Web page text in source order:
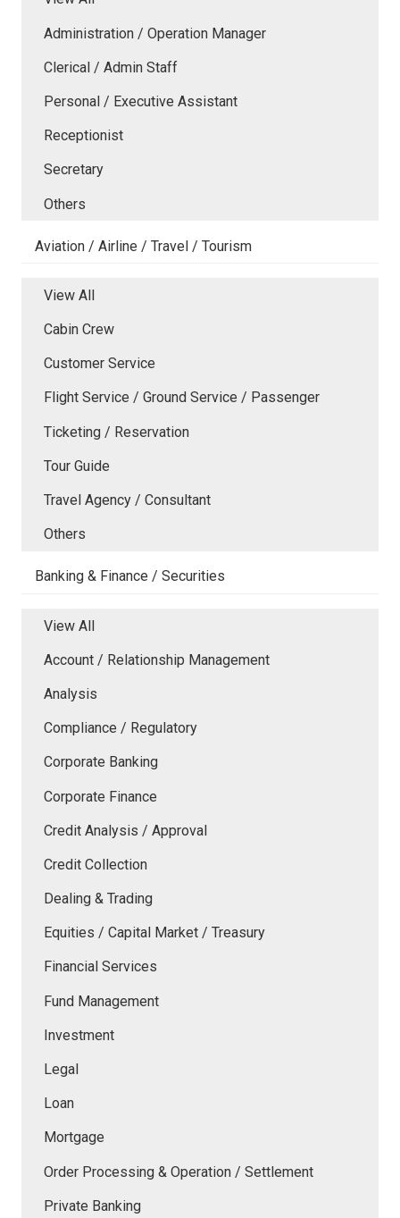
Administration / Operation Manager
Clerical / Admin Staff
Personal / Executive Assistant
Receptionist
Secretary
Others
Aviation / Airline / Travel / Tourism
View All
Cabin Crew
Customer Service
Flight Service / Ground Service / Passenger
Ticketing / Reservation
Tour Guide
Travel Agency / Consultant
Others
Banking & Finance / Securities
View All
Account / Relationship Management
Analysis
Compliance / Regulatory
Corporate Banking
Corporate Finance
Credit Analysis / Approval
Credit Collection
Dealing & Trading
Equities / Capital Market / Treasury
Financial Services
Fund Management
Investment
Legal
Loan
Mortgage
Order Processing & Operation / Settlement
Private Banking